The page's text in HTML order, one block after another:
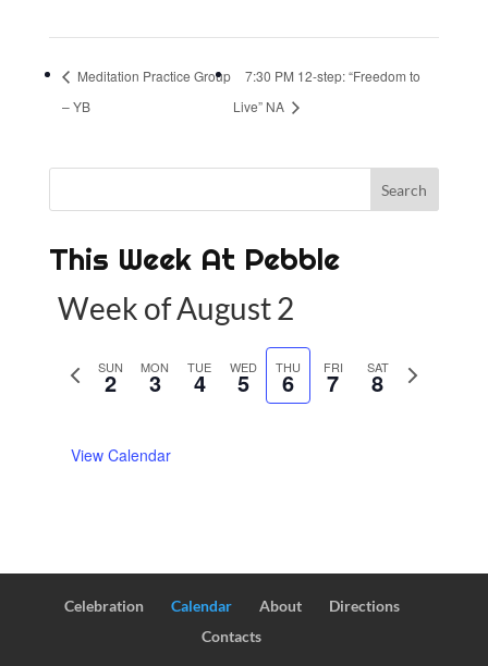
Meditation Practice Group
– YB
7:30 PM 12-step: “Freedom to
Live” NA
This Week At Pebble
Week of August 2
s
w
SUN
2 MON
3 TUE
4 WED
5 THU
6 FRI
7 SAT
8
N
k
View Calendar
Celebration Calendar About
Directions
Contacts